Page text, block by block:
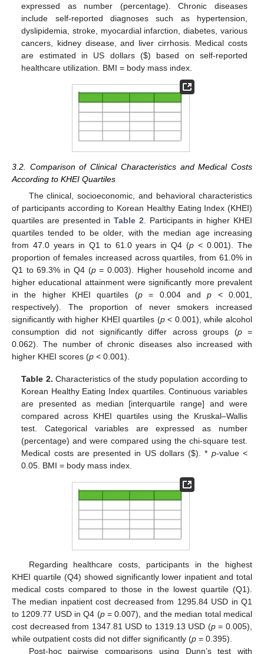
expressed as number (percentage). Chronic diseases
include self-reported diagnoses such as hypertension,
dyslipidemia, stroke, myocardial infarction, diabetes, various
cancers, kidney disease, and liver cirrhosis. Medical costs
are estimated in US dollars ($) based on self-reported
healthcare utilization. BMI = body mass index.
3.2. Comparison of Clinical Characteristics and Medical Costs
According to KHEI Quartiles
The clinical, socioeconomic, and behavioral characteristics
of participants according to Korean Healthy Eating Index (KHEI)
quartiles are presented inTable 2 . Participants in higher KHEI
quartiles tended to be older, with the median age increasing
from 47.0 years in Q1 to 61.0 years in Q4 (p < 0.001). The
proportion of females increased across quartiles, from 61.0% in
Q1 to 69.3% in Q4 (p= 0.003). Higher household income and
higher educational attainment were significantly more prevalent
in the higher KHEI quartiles (p= 0.004 andp < 0.001,
respectively). The proportion of never smokers increased
significantly with higher KHEI quartiles (p< 0.001), while alcohol
consumption did not significantly differ across groups (p=
0.062). The number of chronic diseases also increased with
higher KHEI scores (p < 0.001).
Table 2. Characteristics of the study population according to
Korean Healthy Eating Index quartiles. Continuous variables
are presented as median [interquartile range] and were
compared across KHEI quartiles using the Kruskal–Wallis
test. Categorical variables are expressed as number
(percentage) and were compared using the chi-square test.
Medical costs are presented in US dollars ($). * p-value <
0.05. BMI = body mass index.
Regarding healthcare costs, participants in the highest
KHEI quartile (Q4) showed significantly lower inpatient and total
medical costs compared to those in the lowest quartile (Q1).
The median inpatient cost decreased from 1295.84 USD in Q1
to 1209.77 USD in Q4 (p= 0.007), and the median total medical
cost decreased from 1347.81 USD to 1319.13 USD (p= 0.005),
while outpatient costs did not differ significantly (p = 0.395).
Post-hoc pairwise comparisons using Dunn’s test with
12. May
13. May
14. May
15. May
16. May
17. May
18. May
19. May
20. May
22. May
23. May
24. May
25. May
26. May
27. May
28. May
29. May
30. May
1. Jun
2. Jun
3. Jun
4. Jun
5. Jun
6. Jun
7. Jun
8. Jun
9. Jun
11. Jun
12. Jun
13. Jun
14. Jun
15. Jun
16. Jun
17. Jun
18. Jun
19. Jun
21. Jun
22. Jun
23. Jun
24. Jun
25. Jun
26. Jun
27. Jun
28. Jun
29. Jun
1. Jul
2. Jul
3. Jul
4. Jul
5. Jul
6. Jul
7. Jul
8. Jul
9. Jul
11. Jul
12. Jul
13. Jul
14. Jul
15. Jul
16. Jul
17. Jul
18. Jul
19. Jul
21. Jul
22. Jul
23. Jul
24. Jul
25. Jul
26. Jul
27. Jul
28. Jul
29. Jul
31. Jul
1. Aug
2. Aug
3. Aug
4. Aug
5. Aug
6. Aug
7. Aug
8. Aug